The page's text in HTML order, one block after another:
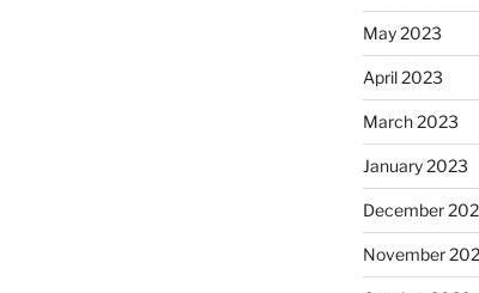
May 2023
April 2023
March 2023
January 2023
December
November